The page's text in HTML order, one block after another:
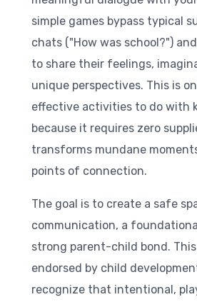
simple games bypass typical
chats ("How was school?")
to share their feelings,
unique perspectives. This is
effective activities to do with
because it requires zero
transforms mundane
points of connection.
The goal is to create a safe
communication, a
strong parent-child bond.
endorsed by child
recognize that intentional,